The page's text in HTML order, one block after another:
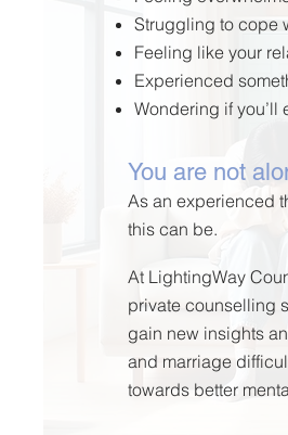
Strugglingto cope
Feeling like your
Experienced
Wondering if you’ll
You are not
As an experienced
this can be.
At LightingWay
private counselling
gain new insights
and marriage
towards better